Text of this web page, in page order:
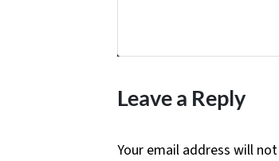
Leave a Reply
Your email address will